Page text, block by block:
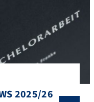
2025/26